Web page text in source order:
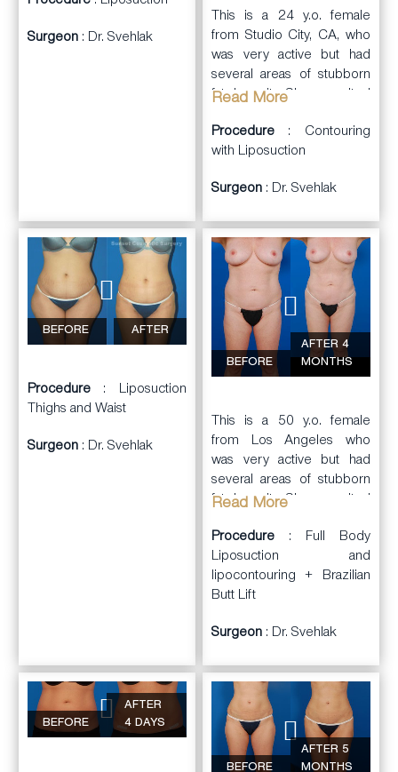
Surgeon : Dr. Svehlak
This is a 24 y.o. female
from Studio City, CA, who
was very active but had
several areas of stubborn
fat deposits. She consulted
Dr. Svehlak
lipocontouring on the
wall, hips, andupper
arms. She had a
pleasing improvement in
contours. A total of
2,150cc of lipoaspirate
was removed from all
areas. She was very happy
with the results.
Read More
Procedure : Contouring
with Liposuction
Surgeon : Dr. Svehlak
BEFORE AFTER
Procedure : Liposuction
Thighs and Waist
Surgeon : Dr. Svehlak
BEFORE
AFTER 4
MONTHS
This is a 50 y.o. female
from Los Angeles who
was very active but had
several areas of stubborn
fat deposits. She consulted
Dr. Svehlak performed full
bodyliposuctionand
lipocontouring including
axillae, flanks, mid & lower
thighs, and arms. She had
significant reduction of the
fat deposits with
improvement in contours.
Becasue of her age, her
Read More
Procedure : Full Body
Liposuction and
lipocontouring + Brazilian
Butt Lift
Surgeon : Dr. Svehlak
BEFORE
AFTER
4 DAYS
BEFORE
AFTER 5
MONTHS